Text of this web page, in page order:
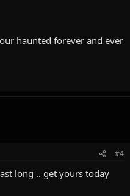
haunted forever and ever
#4
long .. get yours today